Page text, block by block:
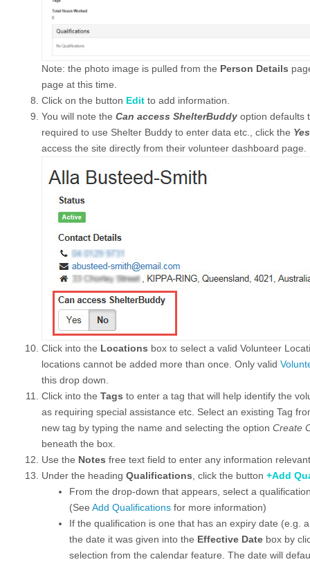
Note: the photo image is pulled from the Person Details
page at this time.
Click on the button Edit to add information.
You will note the Can access ShelterBuddy option defaults
required to use Shelter Buddy to enter data etc., click the Yes
access the site directly from their volunteer dashboard page.
Click into the Locations box to select a valid Volunteer
locations cannot be added more than once. Only valid
this drop down.
Click into the Tags to enter a tag that will help identify the
as requiring special assistance etc. Select an existing Tag
new tag by typing the name and selecting the option Create
beneath the box.
Use the Notes free text field to enter any information
Under the heading Qualifications, click the button +Add
From the drop-down that appears, select a
(See Add Qualifications for more information)
If the qualification is one that has an expiry date (e.g.
the date it was given into the Effective Date box by
selection from the calendar feature. The date will